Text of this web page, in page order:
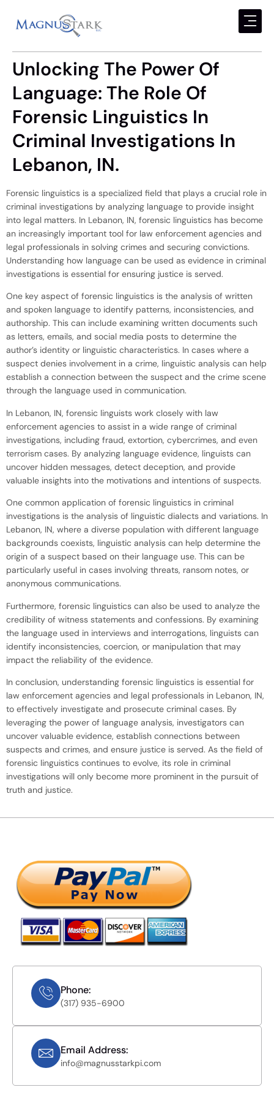
Unlocking The Power Of
Language: The Role Of
Forensic Linguistics In
Criminal Investigations In
Lebanon, IN.
Forensic linguistics is a specialized field that plays a crucial role in
criminal investigations by analyzing language to provide insight
into legal matters. In Lebanon, IN, forensic linguistics has become
an increasingly important tool for law enforcement agencies and
legal professionals in solving crimes and securing convictions.
Understanding how language can be used as evidence in criminal
investigations is essential for ensuring justice is served.
One key aspect of forensic linguistics is the analysis of written
and spoken language to identify patterns, inconsistencies, and
authorship. This can include examining written documents such
as letters, emails, and social media posts to determine the
author’s identity or linguistic characteristics. In cases where a
suspect denies involvement in a crime, linguistic analysis can help
establish a connection between the suspect and the crime scene
through the language used in communication.
In Lebanon, IN, forensic linguists work closely with law
enforcement agencies to assist in a wide range of criminal
investigations, including fraud, extortion, cybercrimes, and even
terrorism cases. By analyzing language evidence, linguists can
uncover hidden messages, detect deception, and provide
valuable insights into the motivations and intentions of suspects.
One common application of forensic linguistics in criminal
investigations is the analysis of linguistic dialects and variations. In
Lebanon, IN, where a diverse population with different language
backgrounds coexists, linguistic analysis can help determine the
origin of a suspect based on their language use. This can be
particularly useful in cases involving threats, ransom notes, or
anonymous communications.
Furthermore, forensic linguistics can also be used to analyze the
credibility of witness statements and confessions. By examining
the language used in interviews and interrogations, linguists can
identify inconsistencies, coercion, or manipulation that may
impact the reliability of the evidence.
In conclusion, understanding forensic linguistics is essential for
law enforcement agencies and legal professionals in Lebanon, IN,
to effectively investigate and prosecute criminal cases. By
leveraging the power of language analysis, investigators can
uncover valuable evidence, establish connections between
suspects and crimes, and ensure justice is served. As the field of
forensic linguistics continues to evolve, its role in criminal
investigations will only become more prominent in the pursuit of
truth and justice.
Phone:
(317) 935-6900
Email Address:
info@magnusstarkpi.com